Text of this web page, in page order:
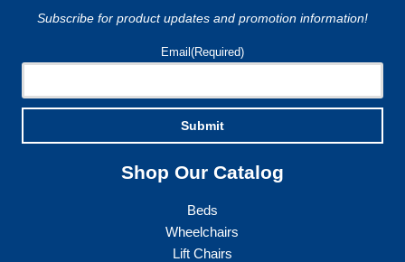
the
page
product
page
Subscribe for product updates and promotion information!
Email(Required)
Submit
Shop Our Catalog
Beds
Wheelchairs
Lift Chairs